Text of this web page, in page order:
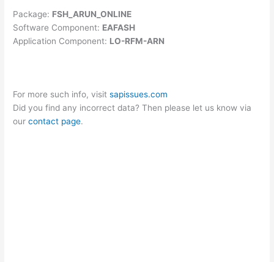
Package: FSH_ARUN_ONLINE
Software Component: EAFASH
Application Component: LO-RFM-ARN
For more such info, visitsapissues.com
Did you find any incorrect data? Then please let us know via
ourcontact page.